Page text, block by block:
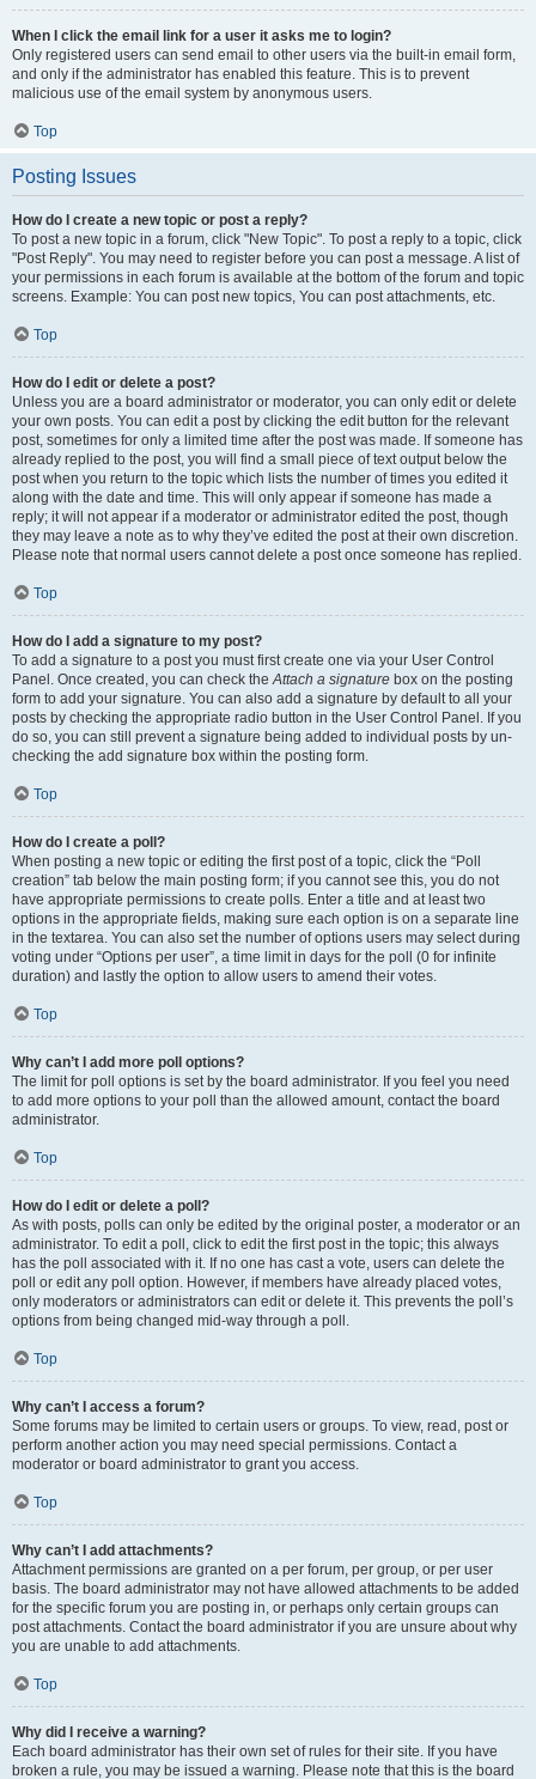
When I click the email link for a user it asks me to login?
Only registered users can send email to other users via the built-in email form,
and only if the administrator has enabled this feature. This is to prevent
malicious use of the email system by anonymous users.
Top
Posting Issues
How do I create a new topic or post a reply?
To post a new topic in a forum, click "New Topic". To post a reply to a topic, click
"Post Reply". You may need to register before you can post a message. A list of
your permissions in each forum is available at the bottom of the forum and topic
screens. Example: You can post new topics, You can post attachments, etc.
Top
How do I edit or delete a post?
Unless you are a board administrator or moderator, you can only edit or delete
your own posts. You can edit a post by clicking the edit button for the relevant
post, sometimes for only a limited time after the post was made. If someone has
already replied to the post, you will find a small piece of text output below the
post when you return to the topic which lists the number of times you edited it
along with the date and time. This will only appear if someone has made a
reply; it will not appear if a moderator or administrator edited the post, though
they may leave a note as to why they’ve edited the post at their own discretion.
Please note that normal users cannot delete a post once someone has replied.
Top
How do I add a signature to my post?
To add a signature to a post you must first create one via your User Control
Panel. Once created, you can check theAttach a signature box on the posting
form to add your signature. You can also add a signature by default to all your
posts by checking the appropriate radio button in the User Control Panel. If you
do so, you can still prevent a signature being added to individual posts by un-
checking the add signature box within the posting form.
Top
How do I create a poll?
When posting a new topic or editing the first post of a topic, click the “Poll
creation” tab below the main posting form; if you cannot see this, you do not
have appropriate permissions to create polls. Enter a title and at least two
options in the appropriate fields, making sure each option is on a separate line
in the textarea. You can also set the number of options users may select during
voting under “Options per user”, a time limit in days for the poll (0 for infinite
duration) and lastly the option to allow users to amend their votes.
Top
Why can’t I add more poll options?
The limit for poll options is set by the board administrator. If you feel you need
to add more options to your poll than the allowed amount, contact the board
administrator.
Top
How do I edit or delete a poll?
As with posts, polls can only be edited by the original poster, a moderator or an
administrator. To edit a poll, click to edit the first post in the topic; this always
has the poll associated with it. If no one has cast a vote, users can delete the
poll or edit any poll option. However, if members have already placed votes,
only moderators or administrators can edit or delete it. This prevents the poll’s
options from being changed mid-way through a poll.
Top
Why can’t I access a forum?
Some forums may be limited to certain users or groups. To view, read, post or
perform another action you may need special permissions. Contact a
moderator or board administrator to grant you access.
Top
Why can’t I add attachments?
Attachment permissions are granted on a per forum, per group, or per user
basis. The board administrator may not have allowed attachments to be added
for the specific forum you are posting in, or perhaps only certain groups can
post attachments. Contact the board administrator if you are unsure about why
you are unable to add attachments.
Top
Why did I receive a warning?
Each board administrator has their own set of rules for their site. If you have
broken a rule, you may be issued a warning. Please note that this is the board